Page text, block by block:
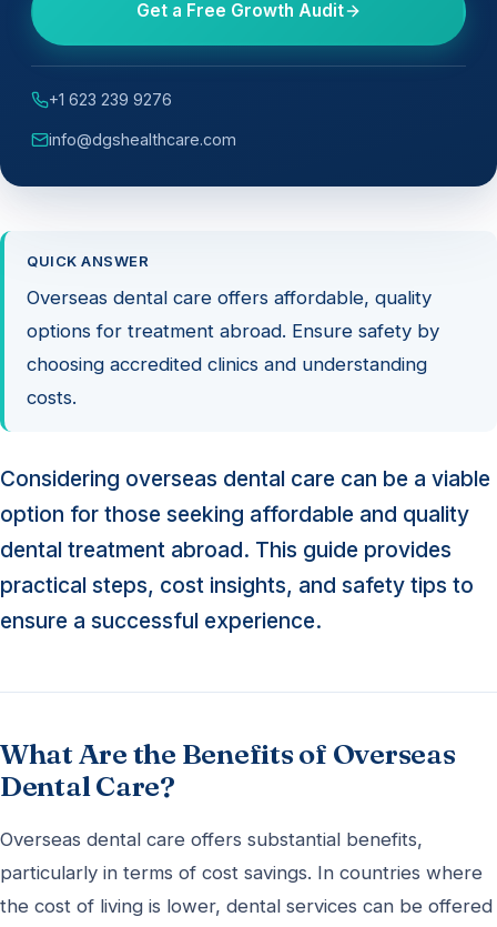
QUICK ANSWER
Overseas dental care offers affordable, quality
options for treatment abroad. Ensure safety by
choosing accredited clinics and understanding
costs.
Considering overseas dental care can be a viable
option for those seeking affordable and quality
dental treatment abroad. This guide provides
practical steps, cost insights, and safety tips to
ensure a successful experience.
What Are the Benefits of Overseas
Dental Care?
Overseas dental care offers substantial benefits,
particularly in terms of cost savings. In countries where
the cost of living is lower, dental services can be offered
Get a Free Growth Audit
+1 623 239 9276
info@dgshealthcare.com